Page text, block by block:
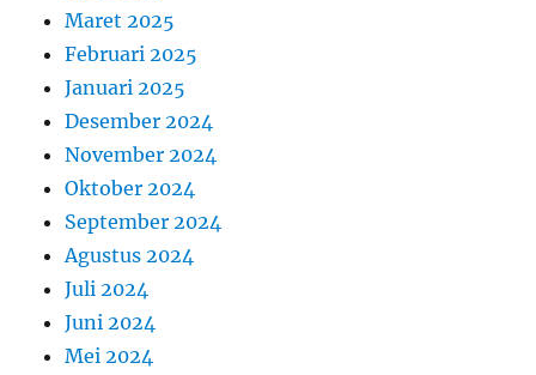
Maret 2025
Februari 2025
Januari 2025
Desember 2024
November 2024
Oktober 2024
September 2024
Agustus 2024
Juli 2024
Juni 2024
Mei 2024